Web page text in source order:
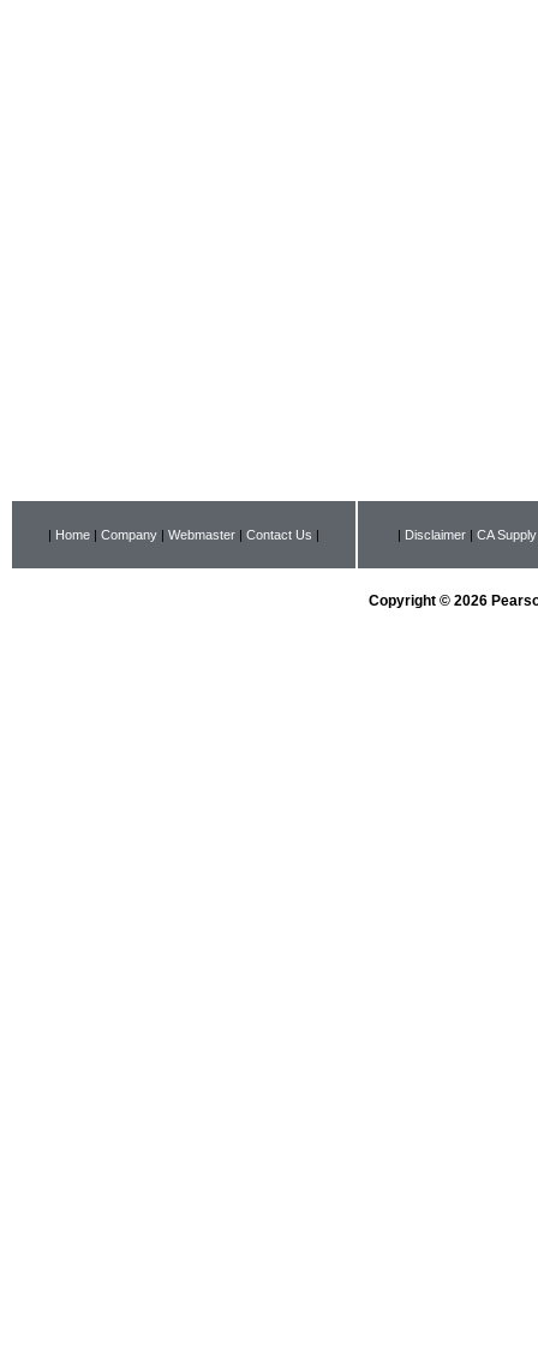
| Home | Company | Webmaster | Contact Us | | Disclaimer | CA
Copyright © 2026